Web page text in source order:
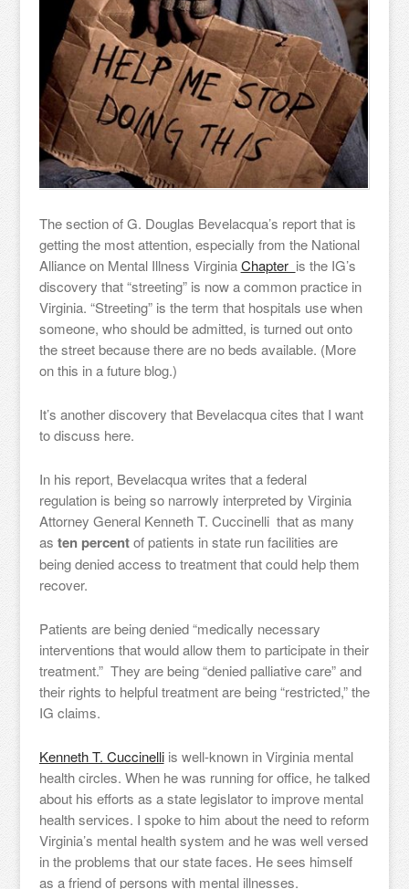
The section of G. Douglas Bevelacqua’s report that is
getting the most attention, especially from the National
Alliance on Mental Illness VirginiaChapter is the IG’s
discovery that “streeting” is now a common practice in
Virginia. “Streeting” is the term that hospitals use when
someone, who should be admitted, is turned out onto
the street because there are no beds available. (More
on this in a future blog.)
It’s another discovery that Bevelacqua cites that I want
to discuss here.
In his report, Bevelacqua writes that a federal
regulation is being so narrowly interpreted by Virginia
Attorney General Kenneth T. Cuccinelli that as many
as ten percentof patients in state run facilities are
being denied access to treatment that could help them
recover.
Patients are being denied “medically necessary
interventions that would allow them to participate in their
treatment.” They are being “denied palliative care” and
their rights to helpful treatment are being “restricted,” the
IG claims.
Kenneth T. Cuccinelliis well-known in Virginia mental
health circles. When he was running for office, he talked
about his efforts as a state legislator to improve mental
health services. I spoke to him about the need to reform
Virginia’s mental health system and he was well versed
in the problems that our state faces. He sees himself
as a friend of persons with mental illnesses.